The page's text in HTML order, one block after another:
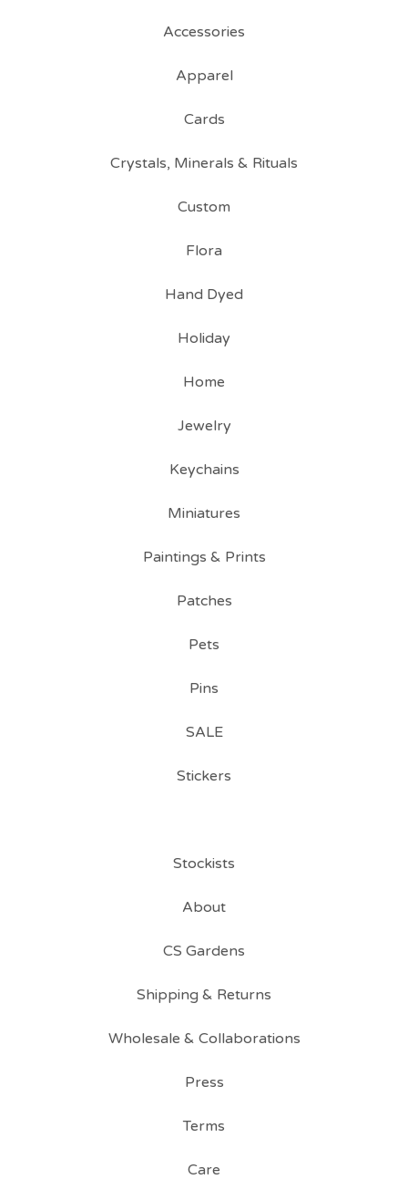
Accessories
Apparel
Cards
Crystals, Minerals & Rituals
Custom
Flora
Hand Dyed
Holiday
Home
Jewelry
Keychains
Miniatures
Paintings & Prints
Patches
Pets
Pins
SALE
Stickers
Stockists
About
CS Gardens
Shipping & Returns
Wholesale & Collaborations
Press
Terms
Care